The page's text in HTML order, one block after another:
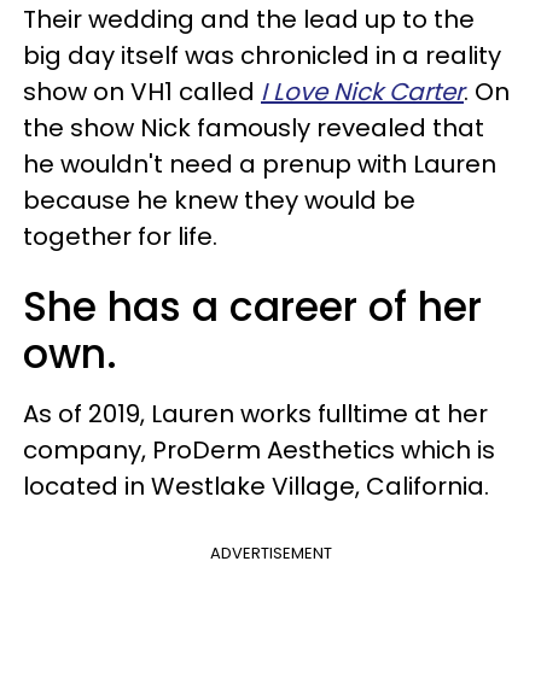
Their wedding and the lead up to the
big day itself was chronicled in a reality
show on VH1 called I Love Nick Carter. On
the show Nick famously revealed that
he wouldn't need a prenup with Lauren
because he knew they would be
together for life.
She has a career of her
own.
As of 2019, Lauren works fulltime at her
company, ProDerm Aesthetics which is
located in Westlake Village, California.
ADVERTISEMENT